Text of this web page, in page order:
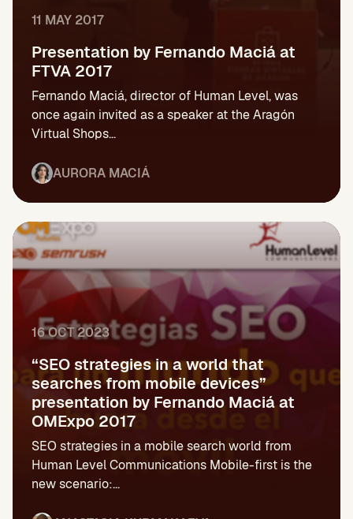
11 MAY 2017
Presentation by Fernando Maciá at
FTVA 2017
Fernando Maciá, director of Human Level, was
once again invited as a speaker at the Aragón
Virtual Shops...
AURORA MACIÁ
16 OCT 2023
“SEO strategies in a world that
searches from mobile devices”
presentation by Fernando Maciá at
OMExpo 2017
SEO strategies in a mobile search world from
Human Level Communications Mobile-first is the
new scenario:...